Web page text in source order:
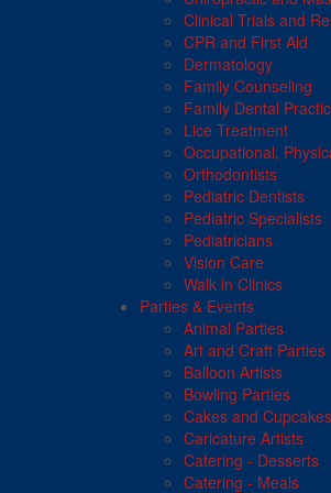
Clinical Trials and
CPR and First Aid
Dermatology
Family Counseling
Family Dental
Lice Treatment
Occupational,
Orthodontists
Pediatric Dentists
Pediatric Specialists
Pediatricians
Vision Care
Walk in Clinics
Parties & Events
Animal Parties
Art and Craft Parties
Balloon Artists
Bowling Parties
Cakes and Cupcakes
Caricature Artists
Catering - Desserts
Catering - Meals